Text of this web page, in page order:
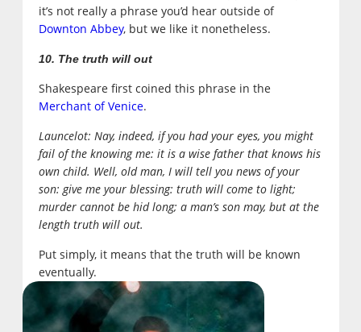
it’s not really a phrase you’d hear outside of
Downton Abbey, but we like it nonetheless.
10. The truth will out
Shakespeare first coined this phrase in the
Merchant of Venice.
Launcelot: Nay, indeed, if you had your eyes, you might
fail of the knowing me: it is a wise father that knows his
own child. Well, old man, I will tell you news of your
son: give me your blessing: truth will come to light;
murder cannot be hid long; a man’s son may, but at the
length truth will out.
Put simply, it means that the truth will be known
eventually.